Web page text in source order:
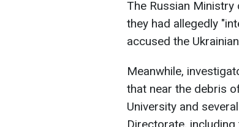
The Russian
they had allegedly
accused the
Meanwhile,
that near the debris
University and